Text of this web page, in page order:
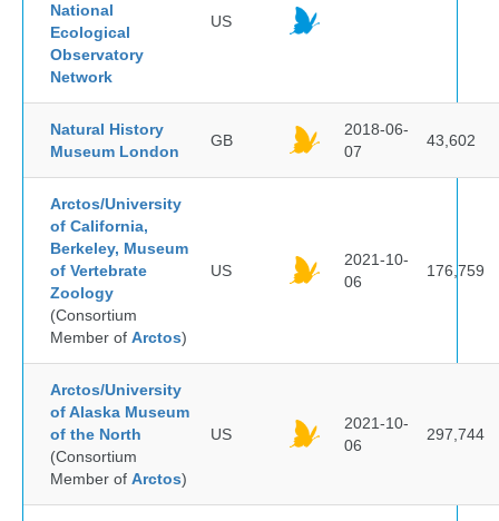
National
Ecological
Observatory
Network
US
Natural History
Museum London
GB
2018-06-
07
43,602
Arctos/University
of California,
Berkeley, Museum
of Vertebrate
Zoology
(Consortium
Member of Arctos)
US
2021-10-
06
176,759
Arctos/University
of Alaska Museum
of the North
(Consortium
Member of Arctos)
US
2021-10-
06
297,744